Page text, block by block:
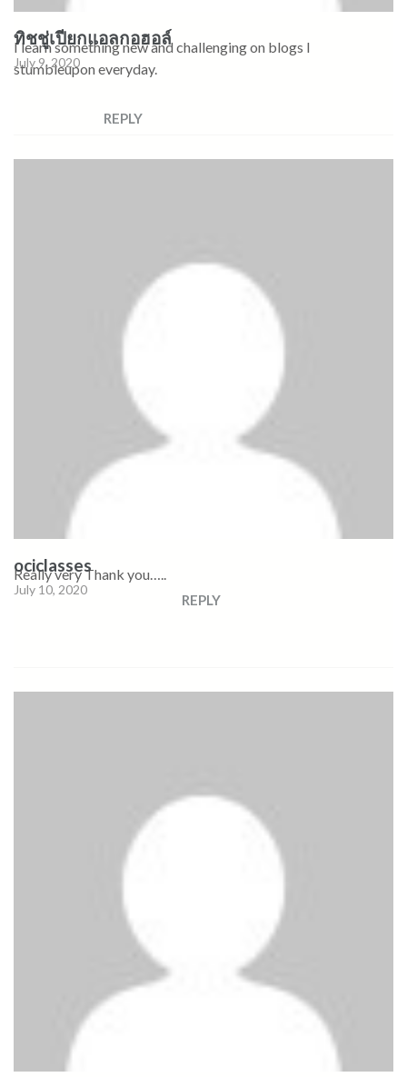
ทิชชู่เปียกแอลกอฮอล์
July 9, 2020
I learn something new and challenging on blogs I
stumbleupon everyday.
REPLY
ociclasses
July 10, 2020
Really very Thank you…..
REPLY